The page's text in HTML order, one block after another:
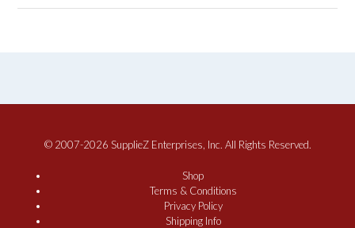
© 2007-2026 SupplieZ Enterprises, Inc. All Rights Reserved.
Shop
Terms & Conditions
Privacy Policy
Shipping Info